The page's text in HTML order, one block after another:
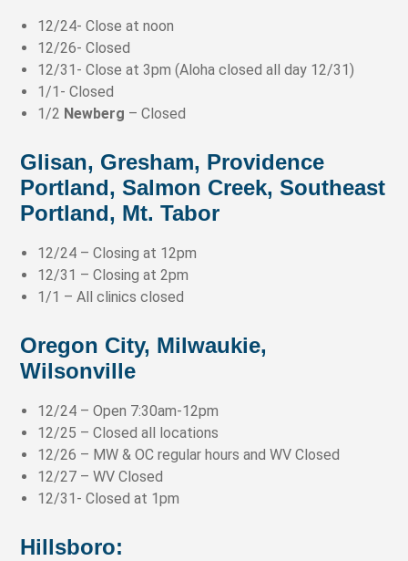
12/24- Close at noon
12/26- Closed
12/31- Close at 3pm (Aloha closed all day 12/31)
1/1- Closed
1/2 Newberg – Closed
Glisan, Gresham, Providence
Portland, Salmon Creek, Southeast
Portland, Mt. Tabor
12/24 – Closing at 12pm
12/31 – Closing at 2pm
1/1 – All clinics closed
Oregon City, Milwaukie,
Wilsonville
12/24 – Open 7:30am-12pm
12/25 – Closed all locations
12/26 – MW & OC regular hours and WV Closed
12/27 – WV Closed
12/31- Closed at 1pm
Hillsboro: